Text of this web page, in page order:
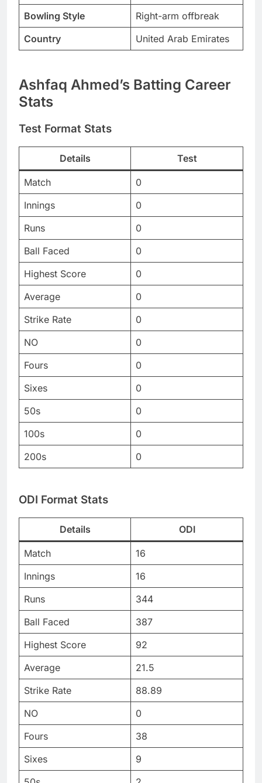
Bowling Style
Right-arm offbreak
Country
United Arab Emirates
Ashfaq Ahmed’s Batting Career
Stats
Test Format Stats
Details Test
Match
0
Innings
0
Runs
0
Ball Faced
0
Highest Score
0
Average
0
Strike Rate
0
NO
0
Fours
0
Sixes
0
50s
0
100s
0
200s
0
ODI Format Stats
Details ODI
Match
16
Innings
16
Runs
344
Ball Faced
387
Highest Score
92
Average
21.5
Strike Rate
88.89
NO
0
Fours
38
Sixes
9